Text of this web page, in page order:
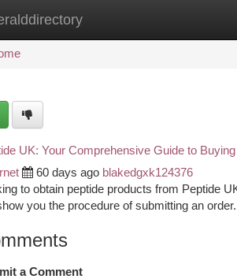
Home New Site Listings
UK: Your Comprehensive Guide to
60 days ago blakedgxk124376
to obtain peptide products from Peptide
you the procedure of submitting an
a Comment